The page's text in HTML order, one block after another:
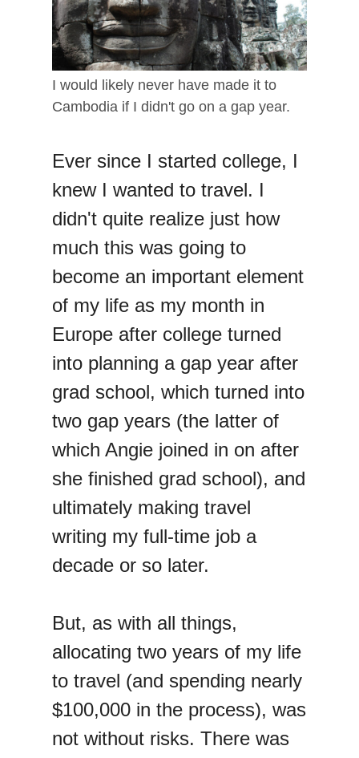
I would likely never have made it to
Cambodia if I didn't go on a gap year.
Ever since I started college, I
knew I wanted to travel. I
didn't quite realize just how
much this was going to
become an important element
of my life as my month in
Europe after college turned
into planning a gap year after
grad school, which turned into
two gap years (the latter of
which Angie joined in on after
she finished grad school), and
ultimately making travel
writing my full-time job a
decade or so later.
But, as with all things,
allocating two years of my life
to travel (and spending nearly
$100,000 in the process), was
not without risks. There was